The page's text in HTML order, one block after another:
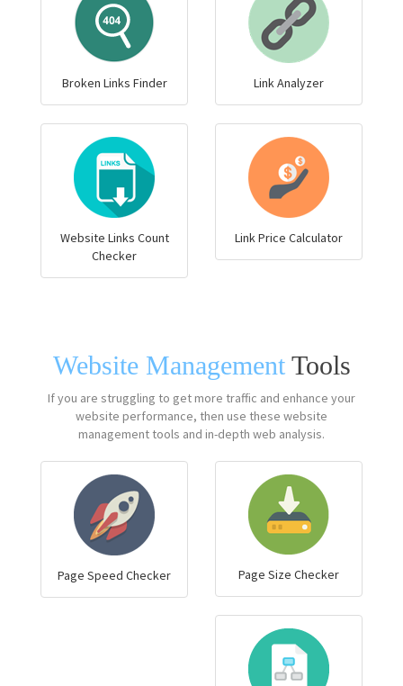
Broken Links Finder Link Analyzer
Website Links Count
Checker
Link Price Calculator
Website Management Tools
If you are struggling to get more traffic and enhance your
website performance, then use these website
management tools and in-depth web analysis.
Page Speed Checker Page Size Checker